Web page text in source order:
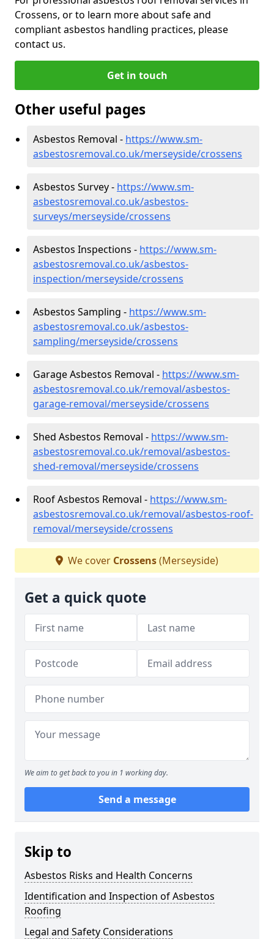
Crossens, or to learn more about safe and
compliant asbestos handling practices, please
contact us.
Get in touch
Other useful pages
Asbestos Removal - https://www.sm-
asbestosremoval.co.uk/merseyside/crossens
Asbestos Survey - https://www.sm-
asbestosremoval.co.uk/asbestos-
surveys/merseyside/crossens
Asbestos Inspections - https://www.sm-
asbestosremoval.co.uk/asbestos-
inspection/merseyside/crossens
Asbestos Sampling - https://www.sm-
asbestosremoval.co.uk/asbestos-
sampling/merseyside/crossens
Garage Asbestos Removal - https://www.sm-
asbestosremoval.co.uk/removal/asbestos-
garage-removal/merseyside/crossens
Shed Asbestos Removal - https://www.sm-
asbestosremoval.co.uk/removal/asbestos-
shed-removal/merseyside/crossens
Roof Asbestos Removal - https://www.sm-
asbestosremoval.co.uk/removal/asbestos-roof-
removal/merseyside/crossens
We cover Crossens(Merseyside)
Get a quick quote
We aim to get back to you in 1 working day.
Send a message
Skip to
Asbestos Risks and Health Concerns
Identification and Inspection of Asbestos
Roofing
Legal and Safety Considerations